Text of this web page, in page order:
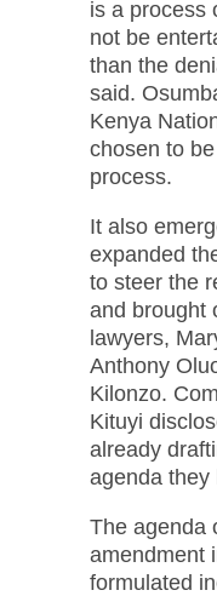
is a process
not be
than the
said.
Kenya
chosen to
process.
It also
expanded
to steer the
and brought
lawyers,
Anthony
Kilonzo.
Kituyi
already
agenda they
The agenda
amendment
formulated